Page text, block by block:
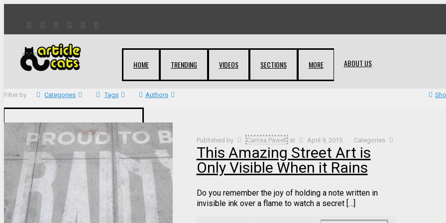
HOME TRENDING VIDEOS SECTIONS MORE ABOUT US
Filter by Categories Tags Authors
Published by Carrisa Pawell at April 9, 2015 Categories
This Amazing Street Art is
Only Visible When it Rains
Do you remember the joy of holding a note written in
invisible ink over a flame to watch a secret […]